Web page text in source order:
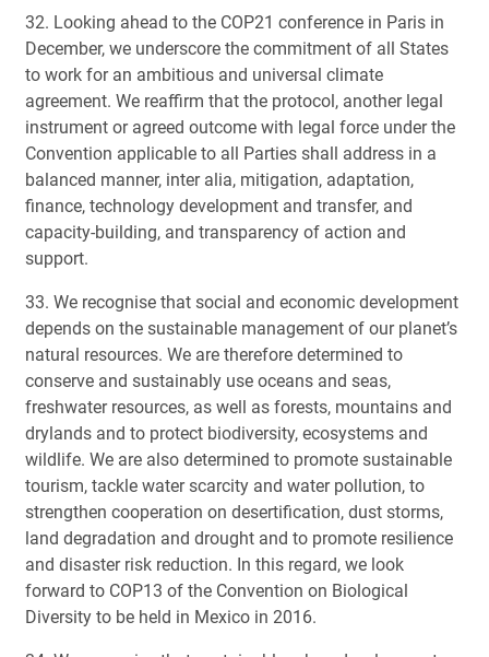
32. Looking ahead to the COP21 conference in Paris in
December, we underscore the commitment of all States
to work for an ambitious and universal climate
agreement. We reaffirm that the protocol, another legal
instrument or agreed outcome with legal force under the
Convention applicable to all Parties shall address in a
balanced manner, inter alia, mitigation, adaptation,
finance, technology development and transfer, and
capacity-building, and transparency of action and
support.
33. We recognise that social and economic development
depends on the sustainable management of our planet’s
natural resources. We are therefore determined to
conserve and sustainably use oceans and seas,
freshwater resources, as well as forests, mountains and
drylands and to protect biodiversity, ecosystems and
wildlife. We are also determined to promote sustainable
tourism, tackle water scarcity and water pollution, to
strengthen cooperation on desertification, dust storms,
land degradation and drought and to promote resilience
and disaster risk reduction. In this regard, we look
forward to COP13 of the Convention on Biological
Diversity to be held in Mexico in 2016.